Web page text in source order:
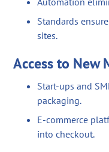
Standards
sites.
Access to New
Start-ups and
packaging.
E-commerce
into checkout.